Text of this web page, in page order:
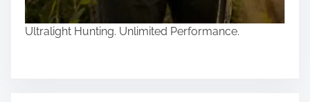
Ultralight Hunting. Unlimited Performance.